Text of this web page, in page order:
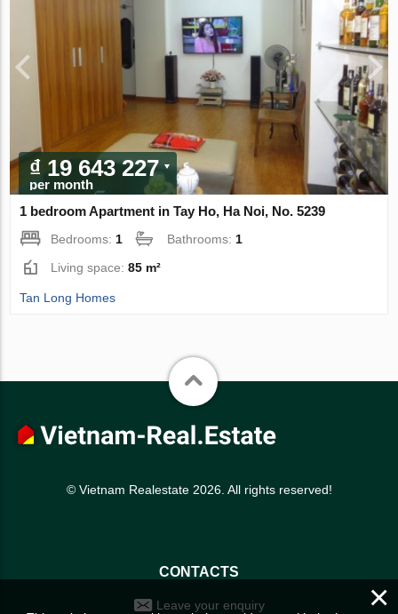
₫ 19 643 227
per month
1 bedroom Apartment in Tay Ho, Ha Noi, No. 5239
Bedrooms: 1 Bathrooms: 1
Living space:85 m²
Tan Long Homes
© Vietnam Realestate 2026. All rights reserved!
CONTACTS
Leave your enquiry ×